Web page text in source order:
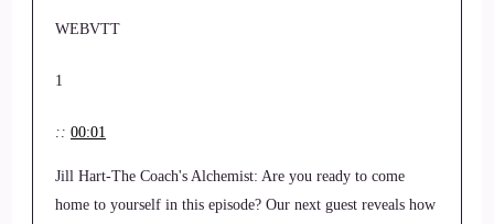
WEBVTT
1
:: 00:01
Jill Hart-The Coach's Alchemist: Are you ready to come
home to yourself in this episode? Our next guest reveals how